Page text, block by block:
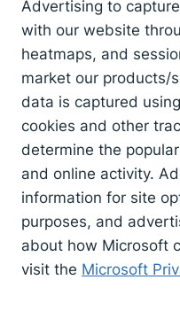
Advertising to
with our website
heatmaps, and
market our products/
data is captured
cookies and other
determine the
and online activity.
information for site
purposes, and
about how Microsoft
visit the Microsoft